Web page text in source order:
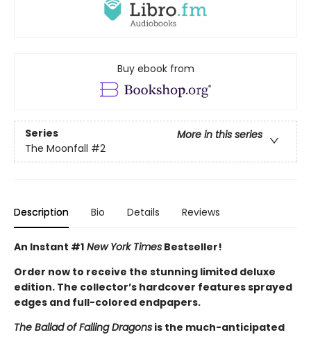
Buy ebook from
Series
More in this series
The Moonfall #2
Description Bio Details Reviews
An Instant #1 New York Times Bestseller!
Order now to receive the stunning limited deluxe
edition. The collector’s hardcover features sprayed
edges and full-colored endpapers.
The Ballad of Falling Dragons is the much-anticipated